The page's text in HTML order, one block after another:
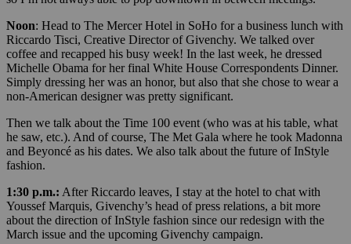
Noon: Head to The Mercer Hotel in SoHo for a business lunch with
Riccardo Tisci, Creative Director of Givenchy. We talked over
coffee and recapped his busy week! In the last week, he dressed
Michelle Obama for her final White House Correspondents Dinner.
Simply dressing her was an honor, but also that she chose to wear a
non-American designer was pretty significant.
Then we talk about the Time 100 event (who was at his table, what
he saw, etc.). And of course, The Met Gala where he took Madonna
and Beyoncé as his dates. We also talk about the future of InStyle
fashion.
1:30 p.m.: After Riccardo leaves, I stay at the hotel to chat with
Youssef Marquis, Givenchy’s head of press relations, a bit more
about the direction of InStyle fashion since our redesign with the
March issue and the upcoming Givenchy campaign.